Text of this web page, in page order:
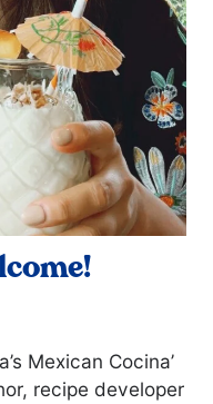
Mexican Cocina’
recipe developer